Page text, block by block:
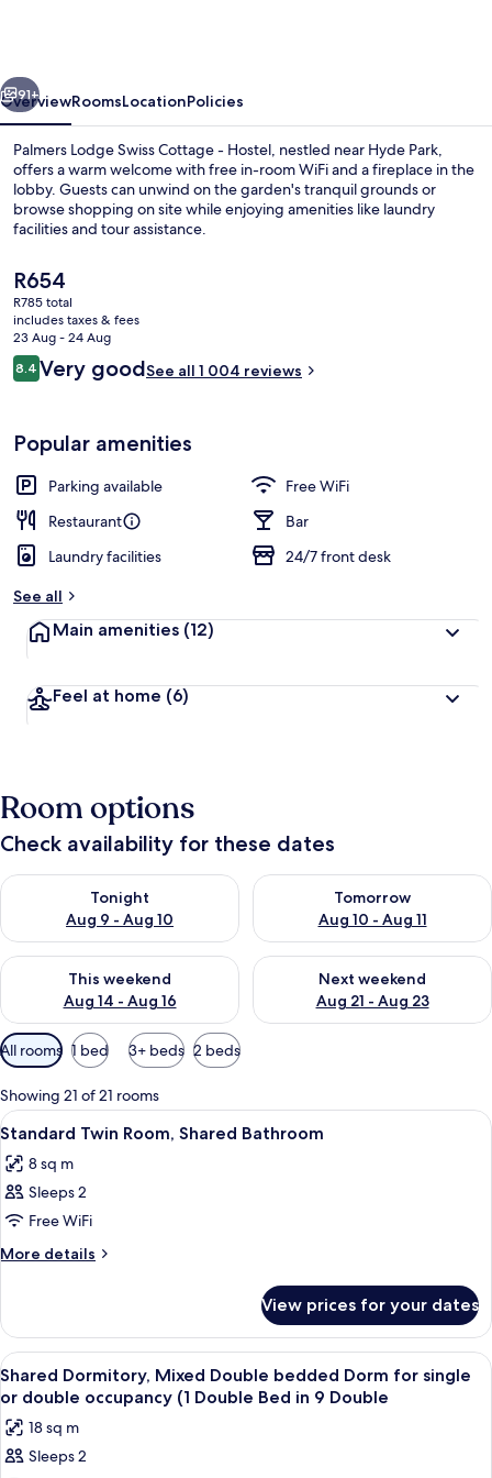
Hostel
Next
91+
OverviewRoomsLocationPolicies
Palmers Lodge Swiss Cottage - Hostel, nestled near Hyde Park,
offers a warm welcome with free in-room WiFi and a fireplace in the
lobby. Guests can unwind on the garden's tranquil grounds or
browse shopping on site while enjoying amenities like laundry
facilities and tour assistance.
The
current
price
is
R654
R654
R785 total
includes taxes & fees
23 Aug - 24 Aug
Reviews
8.48.4 out of 10
Very goodSee all 1 004 reviews
Popular amenities
Parking available
Free WiFi
Restaurant
Bar
Laundry facilities
24/7 front desk
See all
Main amenities (12)
Feel at home (6)
Room options
Check availability for these dates
Tonight
Aug 9 - Aug 10
Check availability for tonight Aug 9 - Aug 10
Tomorrow
Aug 10 - Aug 11
Check availability for
This weekend
Aug 14 - Aug 16
Check availability for this weekend Aug 14 - Aug 16
Next weekend
Aug 21 - Aug 23
Check availability for next
Available
filters
for
rooms
All rooms 1 bed 3+ beds 2 beds
Showing 21 of 21 rooms
View
all
photos
for
Standard
Twin
Bathroom
A bunk bed room with a window,
3
Standard Twin Room, Shared Bathroom
8 sq m
Sleeps 2
Free WiFi
More details
More
Twin
Room,
Shared
Bathroom
View prices for your dates
View
all
photos
for
Shared
A multi-level wooden cabin with
3
Shared Dormitory, Mixed Double bedded Dorm for single
or double occupancy (1 Double Bed in 9 Double
18 sq m
Sleeps 2